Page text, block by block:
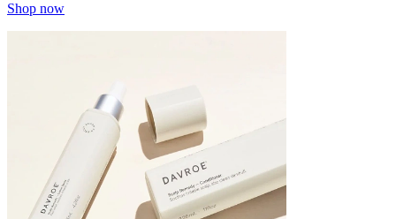
Shop now